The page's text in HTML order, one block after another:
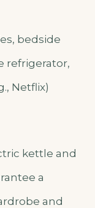
bedside
refrigerator,
Netflix)
kettle and
a
and